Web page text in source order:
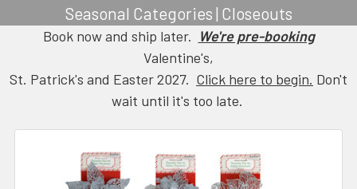
Seasonal Categories | Closeouts
Book now and ship later. We're pre-booking
Valentine's,
St. Patrick's and Easter 2027. Click here to begin. Don't
wait until it's too late.